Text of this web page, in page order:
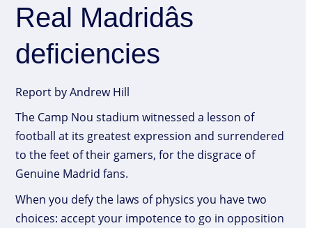
Real Madridâs
deficiencies
Report by Andrew Hill
The Camp Nou stadium witnessed a lesson of
football at its greatest expression and surrendered
to the feet of their gamers, for the disgrace of
Genuine Madrid fans.
When you defy the laws of physics you have two
choices: accept your impotence to go in opposition